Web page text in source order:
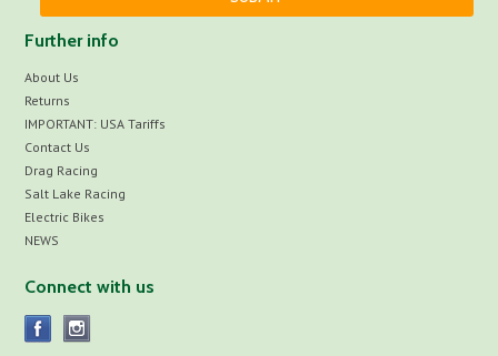
Further info
About Us
Returns
IMPORTANT: USA Tariffs
Contact Us
Drag Racing
Salt Lake Racing
Electric Bikes
NEWS
Connect with us